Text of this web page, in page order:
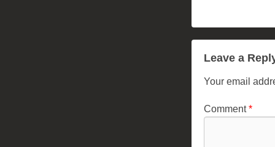
Leave a
Your email
Comment*